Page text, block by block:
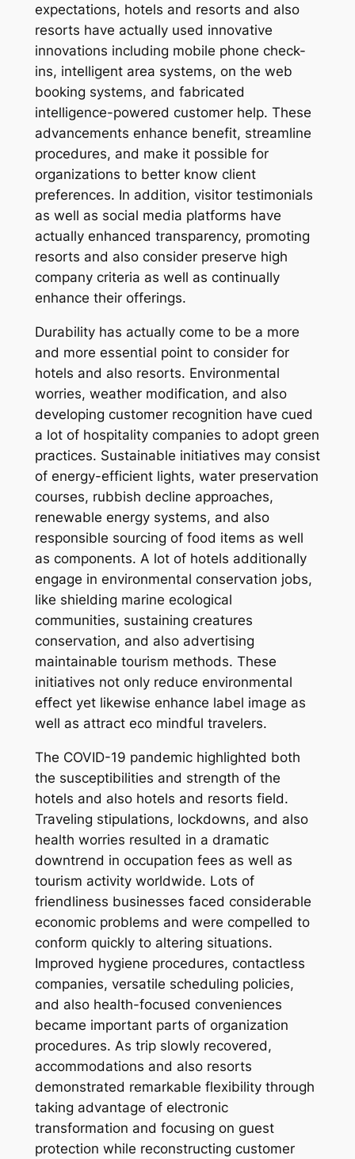
expectations, hotels and resorts and also
resorts have actually used innovative
innovations including mobile phone check-
ins, intelligent area systems, on the web
booking systems, and fabricated
intelligence-powered customer help. These
advancements enhance benefit, streamline
procedures, and make it possible for
organizations to better know client
preferences. In addition, visitor testimonials
as well as social media platforms have
actually enhanced transparency, promoting
resorts and also consider preserve high
company criteria as well as continually
enhance their offerings.
Durability has actually come to be a more
and more essential point to consider for
hotels and also resorts. Environmental
worries, weather modification, and also
developing customer recognition have cued
a lot of hospitality companies to adopt green
practices. Sustainable initiatives may consist
of energy-efficient lights, water preservation
courses, rubbish decline approaches,
renewable energy systems, and also
responsible sourcing of food items as well
as components. A lot of hotels additionally
engage in environmental conservation jobs,
like shielding marine ecological
communities, sustaining creatures
conservation, and also advertising
maintainable tourism methods. These
initiatives not only reduce environmental
effect yet likewise enhance label image as
well as attract eco mindful travelers.
The COVID-19 pandemic highlighted both
the susceptibilities and strength of the
hotels and also hotels and resorts field.
Traveling stipulations, lockdowns, and also
health worries resulted in a dramatic
downtrend in occupation fees as well as
tourism activity worldwide. Lots of
friendliness businesses faced considerable
economic problems and were compelled to
conform quickly to altering situations.
Improved hygiene procedures, contactless
companies, versatile scheduling policies,
and also health-focused conveniences
became important parts of organization
procedures. As trip slowly recovered,
accommodations and also resorts
demonstrated remarkable flexibility through
taking advantage of electronic
transformation and focusing on guest
protection while reconstructing customer